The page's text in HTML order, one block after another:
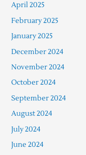
April 2025
February 2025
January 2025
December 2024
November 2024
October 2024
September 2024
August 2024
July 2024
June 2024